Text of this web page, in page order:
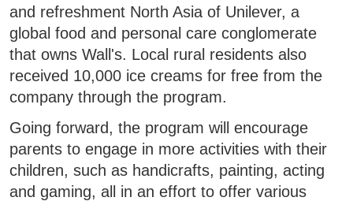
and refreshment North Asia of Unilever, a
global food and personal care conglomerate
that owns Wall's. Local rural residents also
received 10,000 ice creams for free from the
company through the program.
Going forward, the program will encourage
parents to engage in more activities with their
children, such as handicrafts, painting, acting
and gaming, all in an effort to offer various